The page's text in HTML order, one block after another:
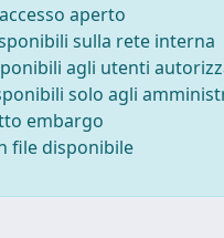
aperto
sulla rete interna
agli utenti
solo agli
embargo
file disponibile